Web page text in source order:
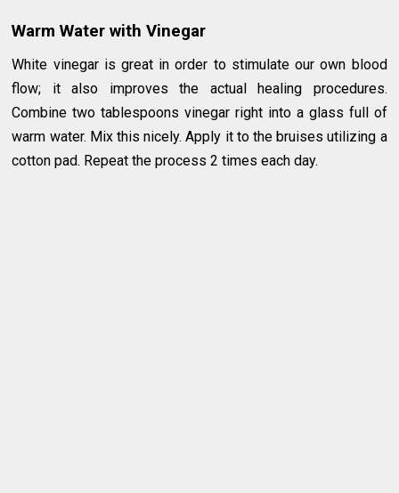
Warm Water with Vinegar
White vinegar is great in order to stimulate our own blood
flow; it also improves the actual healing procedures.
Combine two tablespoons vinegar right into a glass full of
warm water. Mix this nicely. Apply it to the bruises utilizing a
cotton pad. Repeat the process 2 times each day.